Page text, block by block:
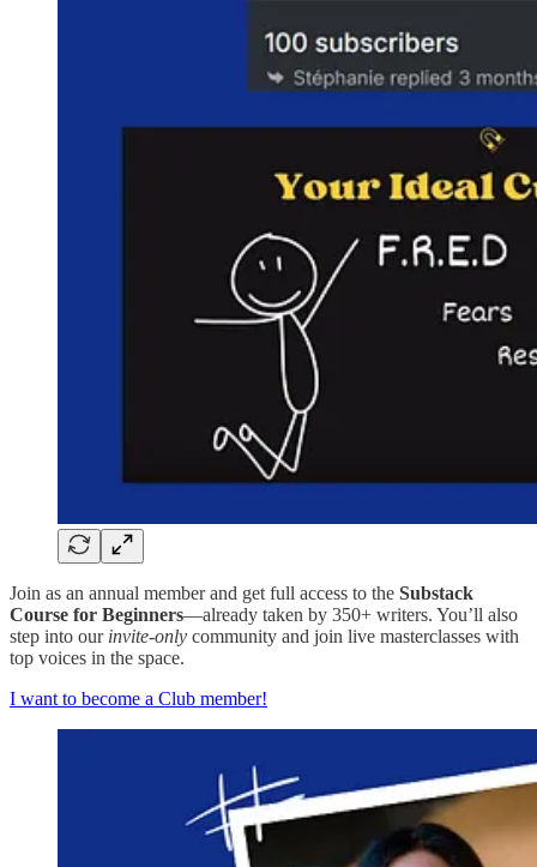
Join as an annual member and get full access to the Substack
Course for Beginners—already taken by 350+ writers. You’ll also
step into our invite-only community and join live masterclasses with
top voices in the space.
I want to become a Club member!